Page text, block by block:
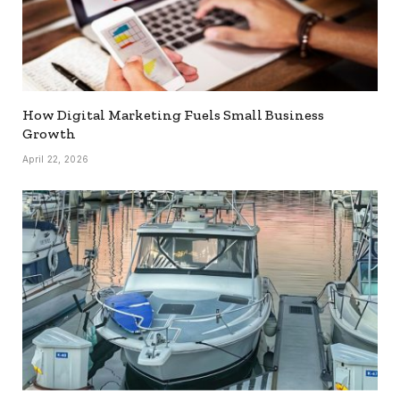
How Digital Marketing Fuels Small Business
Growth
April 22, 2026